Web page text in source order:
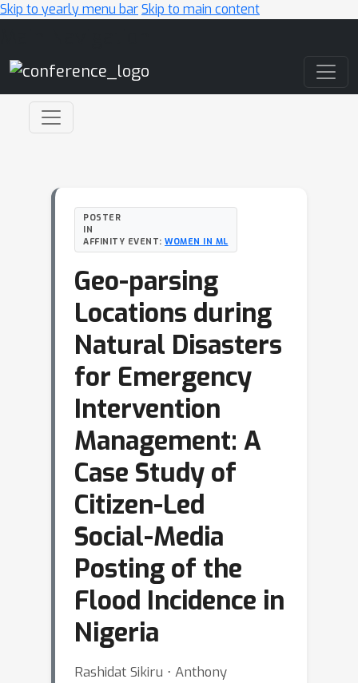
Skip to yearly menu barSkip to main content
POSTER
IN
AFFINITY EVENT: WOMEN IN ML
Geo-parsing
Locations during
Natural Disasters
for Emergency
Intervention
Management: A
Case Study of
Citizen-Led
Social-Media
Posting of the
Flood Incidence in
Nigeria
Rashidat Sikiru ⋅ Anthony